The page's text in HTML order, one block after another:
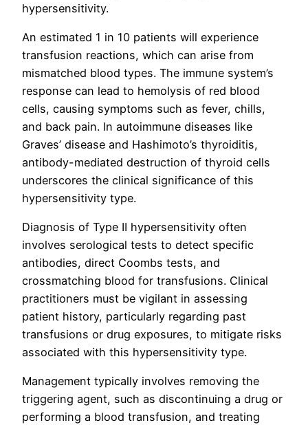
hypersensitivity.
An estimated 1 in 10 patients will experience
transfusion reactions, which can arise from
mismatched blood types. The immune system’s
response can lead to hemolysis of red blood
cells, causing symptoms such as fever, chills,
and back pain. In autoimmune diseases like
Graves’ disease and Hashimoto’s thyroiditis,
antibody-mediated destruction of thyroid cells
underscores the clinical significance of this
hypersensitivity type.
Diagnosis of Type II hypersensitivity often
involves serological tests to detect specific
antibodies, direct Coombs tests, and
crossmatching blood for transfusions. Clinical
practitioners must be vigilant in assessing
patient history, particularly regarding past
transfusions or drug exposures, to mitigate risks
associated with this hypersensitivity type.
Management typically involves removing the
triggering agent, such as discontinuing a drug or
performing a blood transfusion, and treating